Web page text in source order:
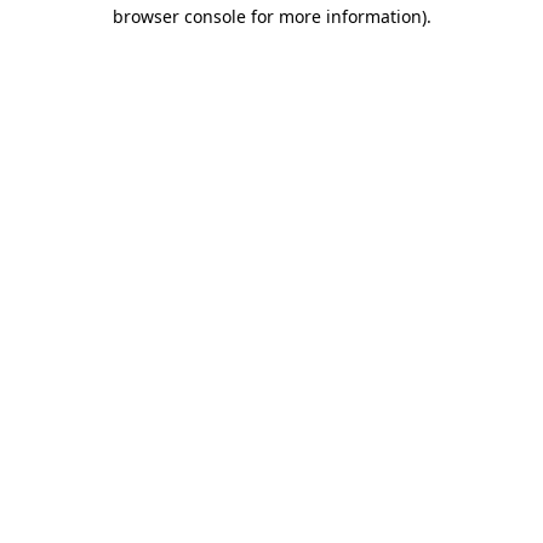
browser console for more information).